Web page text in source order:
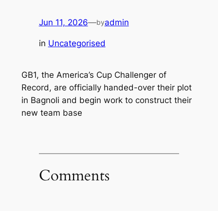
Jun 11, 2026—byadmin
in Uncategorised
GB1, the America’s Cup Challenger of
Record, are officially handed-over their plot
in Bagnoli and begin work to construct their
new team base
Comments